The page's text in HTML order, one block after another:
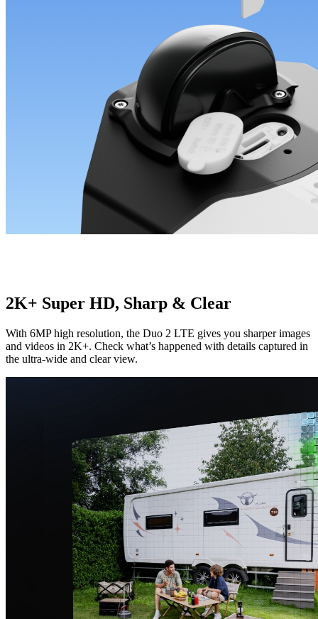
2K+ Super HD, Sharp & Clear
With 6MP high resolution, the Duo 2 LTE gives you sharper images
and videos in 2K+. Check what’s happened with details captured in
the ultra-wide and clear view.